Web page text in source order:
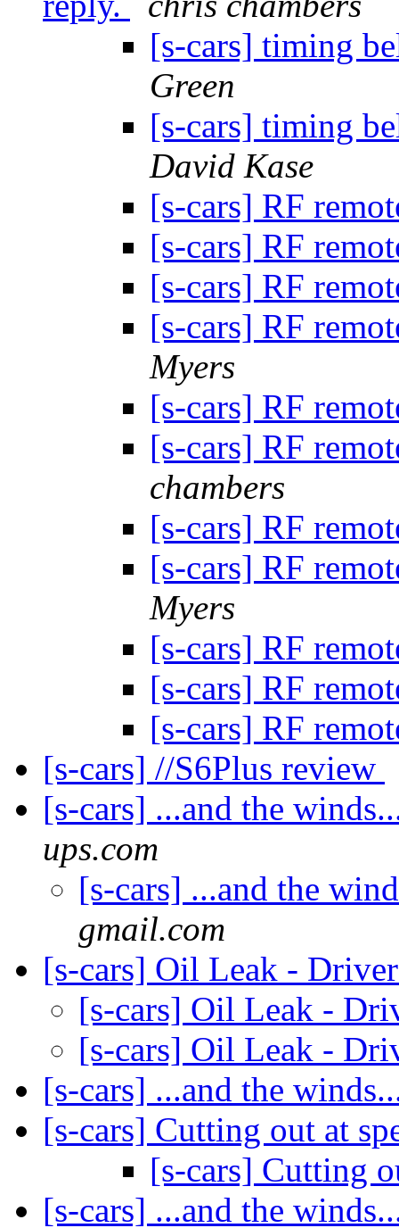
[s-cars] timing
Green
[s-cars] timing
David Kase
[s-cars] RF
[s-cars] RF
[s-cars] RF
[s-cars] RF
Myers
[s-cars] RF
[s-cars] RF
chambers
[s-cars] RF
[s-cars] RF
Myers
[s-cars] RF
[s-cars] RF
[s-cars] RF
[s-cars] //S6Plus review
[s-cars] ...and the
ups.com
[s-cars] ...and the
gmail.com
[s-cars] Oil Leak -
[s-cars] Oil Leak -
[s-cars] Oil Leak -
[s-cars] ...and the
[s-cars] Cutting out at
[s-cars] Cutting
[s-cars] ...and the